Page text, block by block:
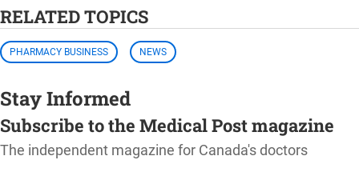
RELATED TOPICS
PHARMACY BUSINESS NEWS
Stay Informed
Subscribe to the Medical Post magazine
The independent magazine for Canada's doctors